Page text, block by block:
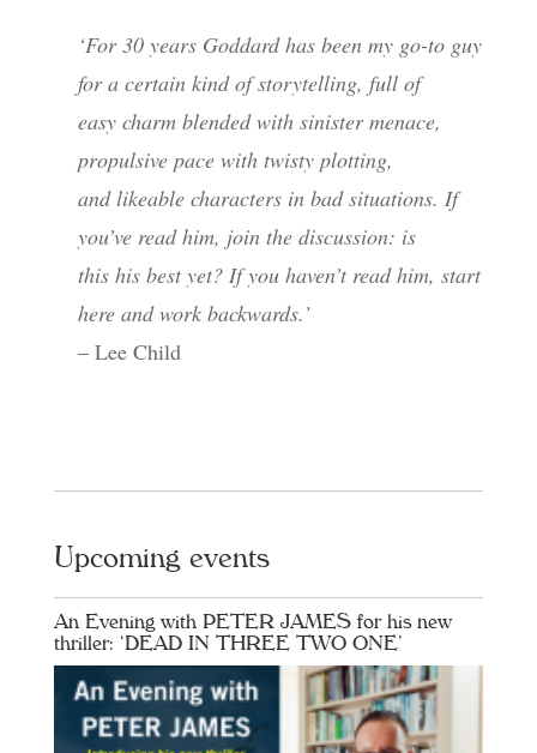
‘For 30 years Goddard has been my go-to guy
for a certain kind of storytelling, full of
easy charm blended with sinister menace,
propulsive pace with twisty plotting,
and likeable characters in bad situations. If
you’ve read him, join the discussion: is
this his best yet? If you haven’t read him, start
here and work backwards.’
– Lee Child
Upcoming events
An Evening with PETER JAMES for his new
thriller: ‘DEAD IN THREE TWO ONE’